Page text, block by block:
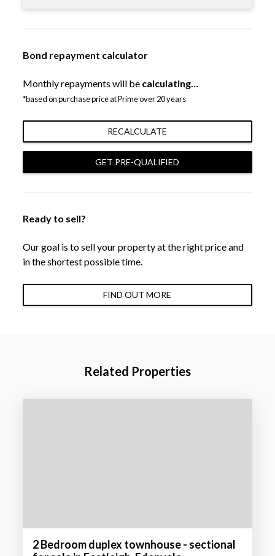
Bond repayment calculator
Monthly repayments will be calculating…
*based on purchase price at Prime over 20 years
RECALCULATE
GET PRE-QUALIFIED
Ready to sell?
Our goal is to sell your property at the right price and
in the shortest possible time.
FIND OUT MORE
Related Properties
2 Bedroom duplex townhouse - sectional